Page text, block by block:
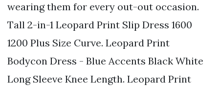
wearing them for every out-out occasion.
Tall 2-in-1 Leopard Print Slip Dress 1600
1200 Plus Size Curve. Leopard Print
Bodycon Dress - Blue Accents Black White
Long Sleeve Knee Length. Leopard Print